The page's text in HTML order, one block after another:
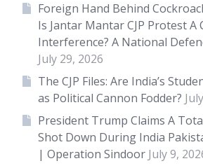
Foreign Hand Behind
Is Jantar Mantar CJP Protest A
Interference? A National
July 29, 2026
The CJP Files: Are India’s
as Political Cannon Fodder?
President Trump Claims A
Shot Down During India
| Operation Sindoor July 9,